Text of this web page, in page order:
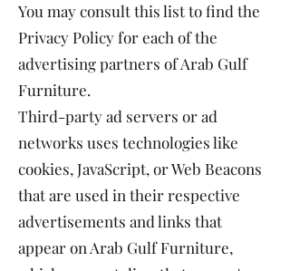
You may consult this list to find the
Privacy Policy for each of the
advertising partners of Arab Gulf
Furniture.
Third-party ad servers or ad
networks uses technologies like
cookies, JavaScript, or Web Beacons
that are used in their respective
advertisements and links that
appear on Arab Gulf Furniture,